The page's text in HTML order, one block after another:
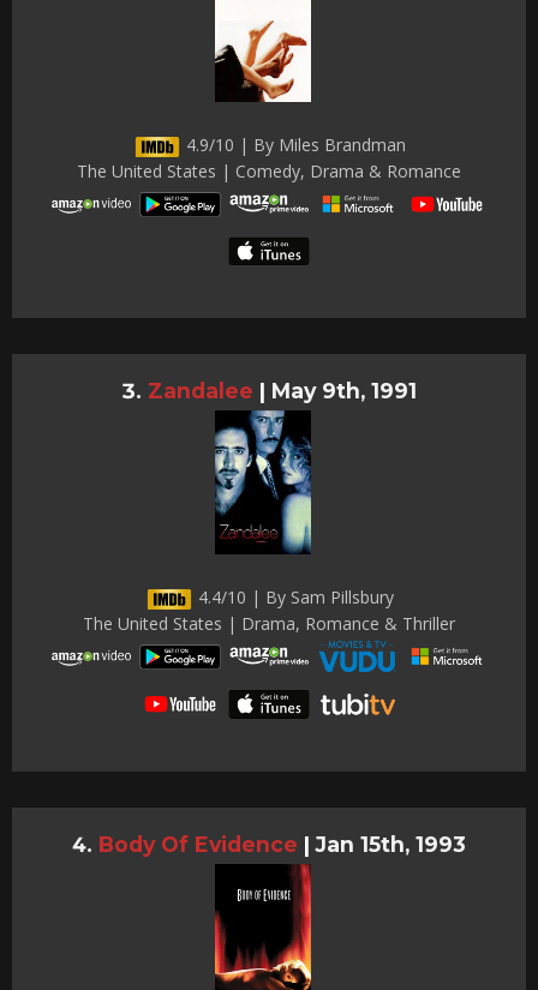
4.9/10 | By Miles Brandman
The United States | Comedy, Drama & Romance
Zandalee | May 9th, 1991
4.4/10 | By Sam Pillsbury
The United States | Drama, Romance & Thriller
Body Of Evidence | Jan 15th, 1993